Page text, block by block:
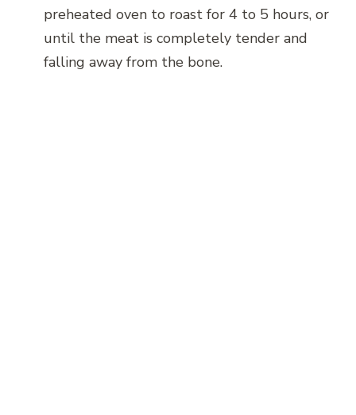
preheated oven to roast for 4 to 5 hours, or
until the meat is completely tender and
falling away from the bone.